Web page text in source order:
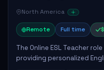
North America
Remote Full time
The Online ESL Teacher
providing personalized
aged 3 to 18, aiming to